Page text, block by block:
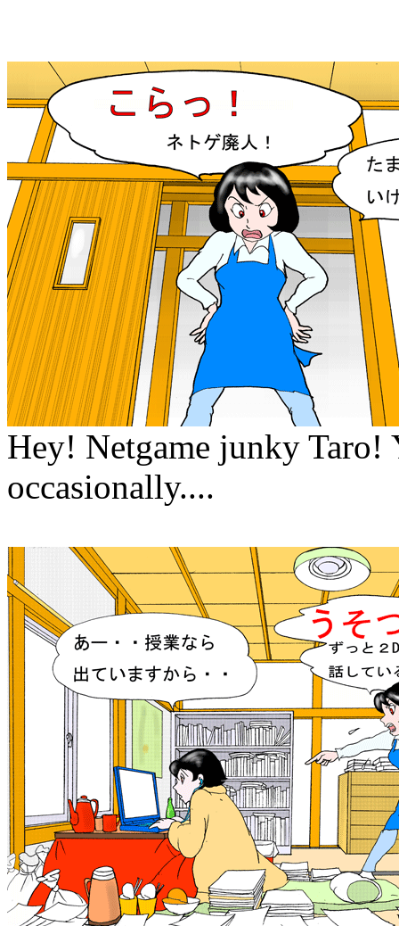
Hey! Netgame junky Taro!
occasionally....